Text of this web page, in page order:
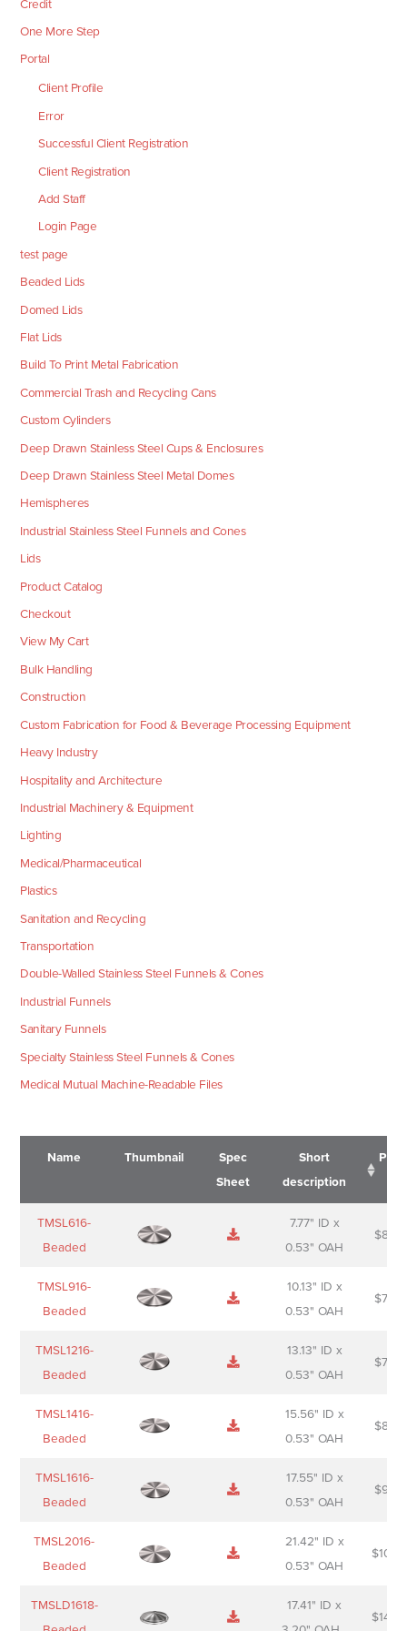
Credit
One More Step
Portal
Client Profile
Error
Successful Client Registration
Client Registration
Add Staff
Login Page
test page
Beaded Lids
Domed Lids
Flat Lids
Build To Print Metal Fabrication
Commercial Trash and Recycling Cans
Custom Cylinders
Deep Drawn Stainless Steel Cups & Enclosures
Deep Drawn Stainless Steel Metal Domes
Hemispheres
Industrial Stainless Steel Funnels and Cones
Lids
Product Catalog
Checkout
View My Cart
Bulk Handling
Construction
Custom Fabrication for Food & Beverage Processing Equipment
Heavy Industry
Hospitality and Architecture
Industrial Machinery & Equipment
Lighting
Medical/Pharmaceutical
Plastics
Sanitation and Recycling
Transportation
Double-Walled Stainless Steel Funnels & Cones
Industrial Funnels
Sanitary Funnels
Specialty Stainless Steel Funnels & Cones
Medical Mutual Machine-Readable Files
Name Thumbnail
Spec
Sheet
Short
description
Name
Sheet
Short
description
TMSL616-
Beaded
7.77" ID x
0.53" OAH
$
TMSL916-
Beaded
10.13" ID x
0.53" OAH
$
TMSL1216-
Beaded
13.13" ID x
0.53" OAH
$
TMSL1416-
Beaded
15.56" ID x
0.53" OAH
$
TMSL1616-
Beaded
17.55" ID x
0.53" OAH
$
TMSL2016-
Beaded
21.42" ID x
0.53" OAH
$
TMSLD1618-
17.41" ID x
$